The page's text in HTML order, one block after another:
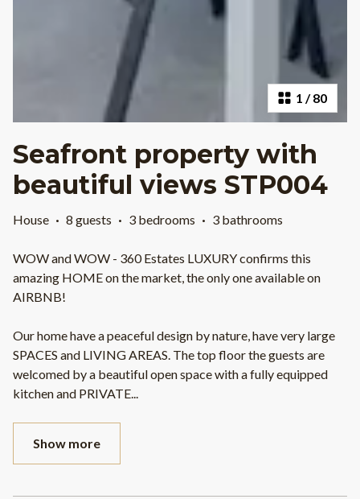
1 /80
Seafront property with
beautiful views STP004
House · 8 guests · 3 bedrooms · 3 bathrooms
WOW and WOW - 360 Estates LUXURY confirms this
amazing HOME on the market, the only one available on
AIRBNB!
Our home have a peaceful design by nature, have very large
SPACES and LIVING AREAS. The top floor the guests are
welcomed by a beautiful open space with a fully equipped
kitchen and PRIVATE...
Show more